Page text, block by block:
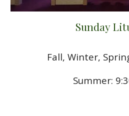
Sunday
Fall, Winter,
Summer: